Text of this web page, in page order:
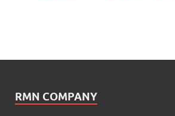
RMN COMPANY